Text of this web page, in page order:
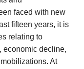
faced with new
fifteen years, it is
relating to
economic decline,
At